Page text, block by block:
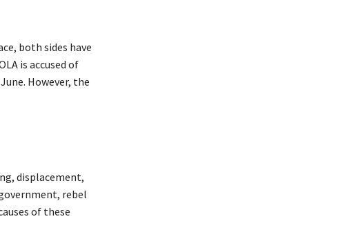
both sides have
is accused of
However, the
displacement,
rebel
of these